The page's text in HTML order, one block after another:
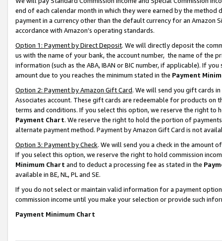
end of each calendar month in which they were earned by the
payment in a currency other than the default currency for an Amazon
accordance with Amazon’s operating standards.
Option 1: Payment by Direct Deposit. We will directly deposit the
us with the name of your bank, the account number, the name of the
information (such as the ABA, IBAN or BIC number, if applicable). If
amount due to you reaches the minimum stated in the Payment
Option 2: Payment by Amazon Gift Card. We will send you gift cards
Associates account. These gift cards are redeemable for products on
terms and conditions. If you select this option, we reserve the right to
Payment Chart. We reserve the right to hold the portion of
alternate payment method. Payment by Amazon Gift Card is not
Option 3: Payment by Check. We will send you a check in the amount
If you select this option, we reserve the right to hold commission
Minimum Chart and to deduct a processing fee as stated in the
available in BE, NL, PL and SE.
If you do not select or maintain valid information for a payment
commission income until you make your selection or provide such
Payment Minimum Chart